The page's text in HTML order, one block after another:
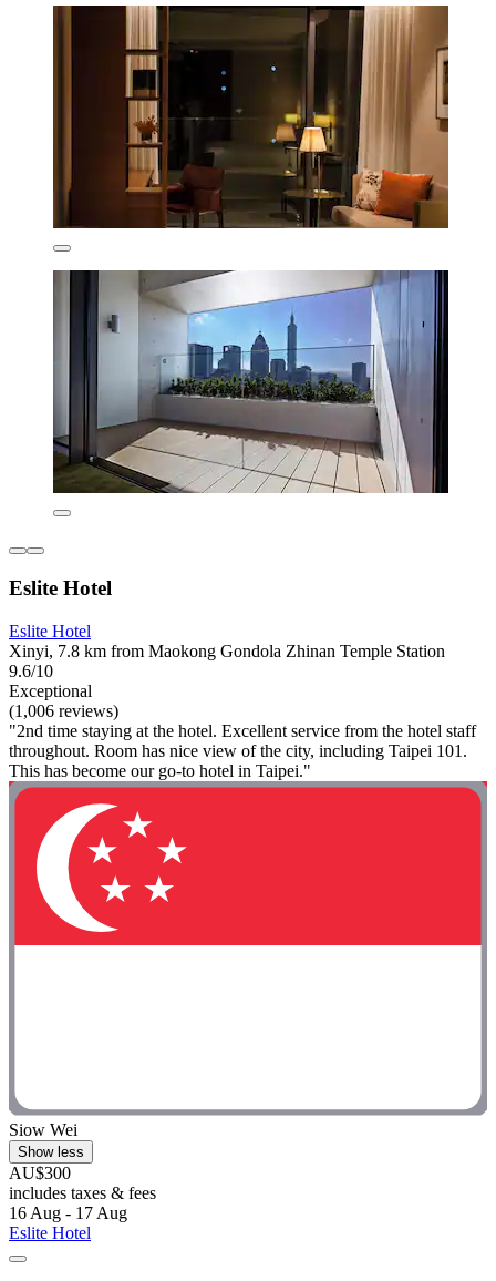
Eslite Hotel
Eslite Hotel
Xinyi, 7.8 km from Maokong Gondola Zhinan Temple Station
9.6/10
Exceptional
(1,006 reviews)
"2nd time staying at the hotel. Excellent service from the hotel staff
throughout. Room has nice view of the city, including Taipei 101.
This has become our go-to hotel in Taipei."
Siow Wei
Show less
AU$300
includes taxes & fees
16 Aug - 17 Aug
Eslite Hotel